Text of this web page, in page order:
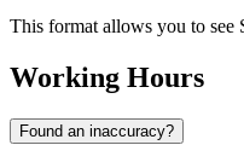
This format allows you to
Working Hours
Found an inaccuracy?